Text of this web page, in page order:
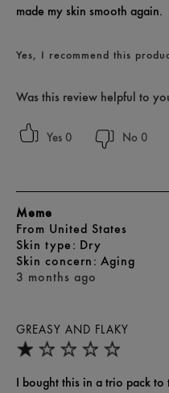
made my skin smooth again.
Yes, I recommend this
Was this review helpful to
0 0
GREASY AND FLAKY
3 months ago
Meme
From United States
skin type Dry
skin concern Aging
I bought this in a trio pack